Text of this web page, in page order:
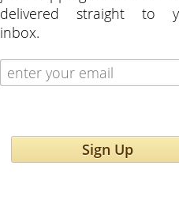
delivered straight to
inbox.
Sign Up